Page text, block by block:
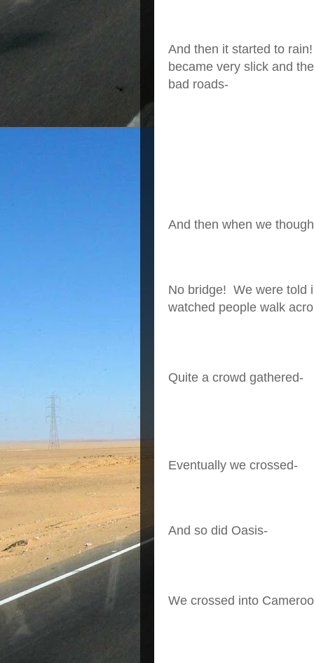
And then it started to
became very slick and
bad roads-
And then when we
No bridge! We were told
watched people walk
Quite a crowd gathered-
Eventually we crossed-
And so did Oasis-
We crossed into